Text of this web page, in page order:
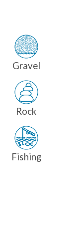
Gravel
Rock
Fishing